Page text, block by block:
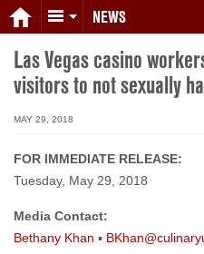
NEWS
Las Vegas casino
visitors to not sexually
MAY 29, 2018
FOR IMMEDIATE RELEASE:
Tuesday, May 29, 2018
Media Contact:
Bethany Khan ▪